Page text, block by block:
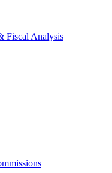
Fiscal Analysis